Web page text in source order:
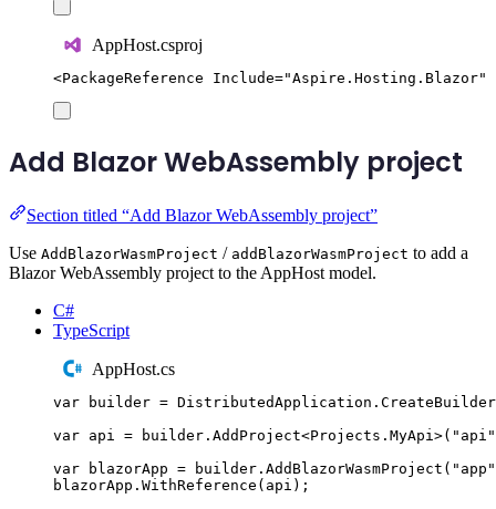
AppHost.csproj
<PackageReference Include="Aspire.Hosting.Blazor"
Add Blazor WebAssembly project
Section titled “Add Blazor WebAssembly project”
Use AddBlazorWasmProject / addBlazorWasmProject to add a
Blazor WebAssembly project to the AppHost model.
C#
TypeScript
AppHost.cs
var builder = DistributedApplication . CreateBuilder
var api = builder . AddProject<Projects . MyApi>( " api "
var blazorApp = builder . AddBlazorWasmProject ( " app "
blazorApp . WithReference ( api );